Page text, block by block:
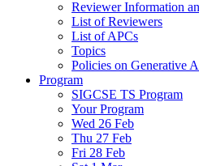
Reviewer Information
List of Reviewers
List of APCs
Topics
Policies on Generative
Program
SIGCSE TS Program
Your Program
Wed 26 Feb
Thu 27 Feb
Fri 28 Feb